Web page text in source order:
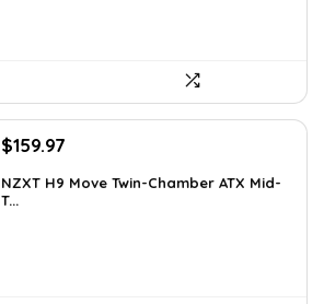
Original
was:
$243.15.
$159.97
is:
NZXT H9 Move Twin-Chamber ATX Mid-
T...